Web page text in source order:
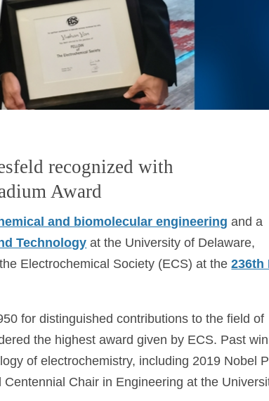
recognized with
Award
and biomolecular engineering and a
Technology at the University of Delaware,
Electrochemical Society (ECS) at the236th
for distinguished contributions to the field of
the highest award given by ECS. Past
of electrochemistry, including 2019 Nobel
Centennial Chair in Engineering at the